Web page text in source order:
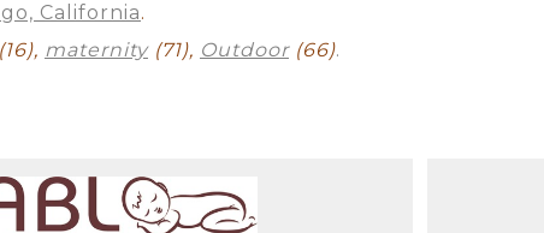
California.
(16), maternity(71), Outdoor(66).